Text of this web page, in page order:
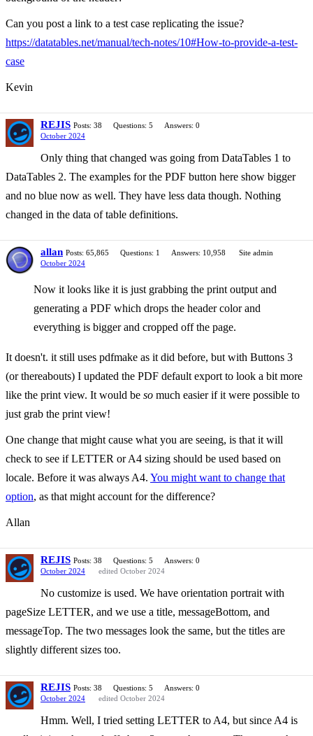
Can you post a link to a test case replicating the issue?
https://datatables.net/manual/tech-notes/10#How-to-provide-a-test-
case
Kevin
REJIS Posts: 38 Questions: 5
Answers: 0
October 2024
Only thing that changed was going from DataTables 1 to
DataTables 2. The examples for the PDF button here show bigger
and no blue now as well. They have less data though. Nothing
changed in the data of table definitions.
allan Posts: 65,865 Questions: 1 Answers: 10,958
Site admin
October 2024
Now it looks like it is just grabbing the print output and
generating a PDF which drops the header color and
everything is bigger and cropped off the page.
It doesn't. it still uses pdfmake as it did before, but with Buttons 3
(or thereabouts) I updated the PDF default export to look a bit more
like the print view. It would be so much easier if it were possible to
just grab the print view!
One change that might cause what you are seeing, is that it will
check to see if LETTER or A4 sizing should be used based on
locale. Before it was always A4. You might want to change that
option, as that might account for the difference?
Allan
REJIS Posts: 38 Questions: 5
Answers: 0
October 2024
edited October 2024
No customize is used. We have orientation portrait with
pageSize LETTER, and we use a title, messageBottom, and
messageTop. The two messages look the same, but the titles are
slightly different sizes too.
REJIS Posts: 38 Questions: 5
Answers: 0
October 2024
edited October 2024
Hmm. Well, I tried setting LETTER to A4, but since A4 is